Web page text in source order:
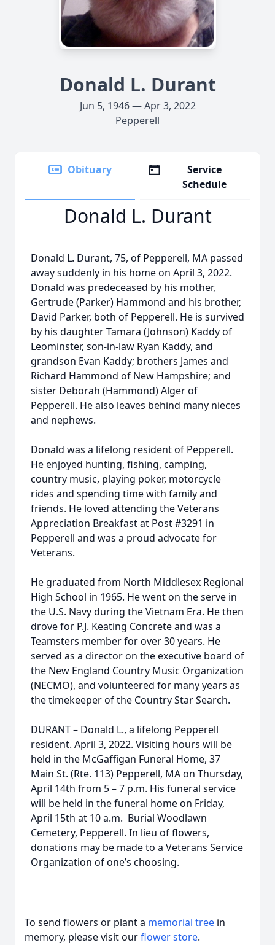
Donald L. Durant
Jun 5, 1946 — Apr 3, 2022
Pepperell
Obituary
Service
Schedule
Donald L. Durant
Donald L. Durant, 75, of Pepperell, MA passed
away suddenly in his home on April 3, 2022.
Donald was predeceased by his mother,
Gertrude (Parker) Hammond and his brother,
David Parker, both of Pepperell. He is survived
by his daughter Tamara (Johnson) Kaddy of
Leominster, son-in-law Ryan Kaddy, and
grandson Evan Kaddy; brothers James and
Richard Hammond of New Hampshire; and
sister Deborah (Hammond) Alger of
Pepperell. He also leaves behind many nieces
and nephews.
Donald was a lifelong resident of Pepperell.
He enjoyed hunting, fishing, camping,
country music, playing poker, motorcycle
rides and spending time with family and
friends. He loved attending the Veterans
Appreciation Breakfast at Post #3291 in
Pepperell and was a proud advocate for
Veterans.
He graduated from North Middlesex Regional
High School in 1965. He went on the serve in
the U.S. Navy during the Vietnam Era. He then
drove for P.J. Keating Concrete and was a
Teamsters member for over 30 years. He
served as a director on the executive board of
the New England Country Music Organization
(NECMO), and volunteered for many years as
the timekeeper of the Country Star Search.
DURANT – Donald L., a lifelong Pepperell
resident. April 3, 2022. Visiting hours will be
held in the McGaffigan Funeral Home, 37
Main St. (Rte. 113) Pepperell, MA on Thursday,
April 14th from 5 – 7 p.m. His funeral service
will be held in the funeral home on Friday,
April 15th at 10 a.m. Burial Woodlawn
Cemetery, Pepperell. In lieu of flowers,
donations may be made to a Veterans Service
Organization of one’s choosing.
To send flowers or plant a memorial tree in
memory, please visit ourflower store.